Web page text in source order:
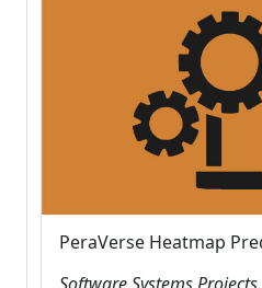
PeraVerse Heatmap